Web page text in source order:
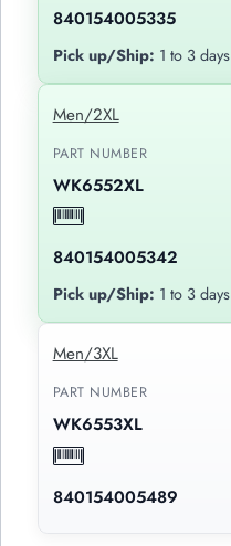
840154005335
Pick up/Ship: 1 to 3 days
Men/2XL
PART NUMBER
WK6552XL
840154005342
Pick up/Ship: 1 to 3 days
Men/3XL
PART NUMBER
WK6553XL
840154005489